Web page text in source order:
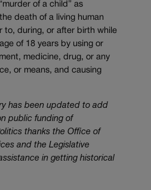
of a child” as
death of a living human
to, during, or after birth while
of 18 years by using or
medicine, drug, or any
or means, and causing
has been updated to add
public funding of
thanks the Office of
and the Legislative
in getting historical